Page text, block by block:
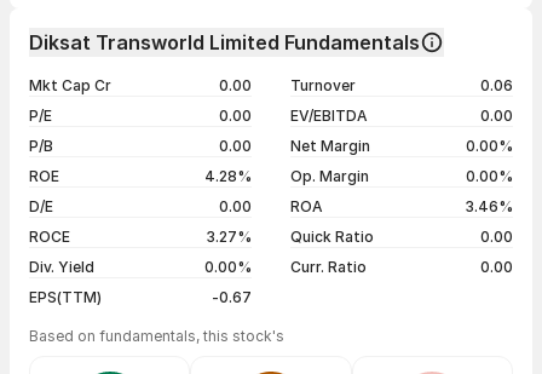
1 month
5 years
--
23 Apr 26
₹114.40 / ₹114.40
+4.95%
30 Mar 26
₹109.05 / ₹109.00 0.00%
Show more
Diksat Transworld Limited Fundamentals
Mkt Cap Cr
0.00
P/E
0.00
P/B
0.00
ROE
4.28%
D/E
0.00
ROCE
3.27%
Div. Yield
0.00%
EPS(TTM)
-0.67
Turnover
0.06
EV/EBITDA
0.00
Net Margin
0.00%
Op. Margin
0.00%
ROA
3.46%
Quick Ratio
0.00
Curr. Ratio
0.00
Based on fundamentals, this stock's